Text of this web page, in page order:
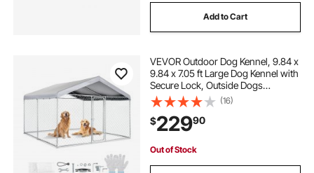
Add to Cart
VEVOR Outdoor Dog Kennel, 9.84 x
9.84 x 7.05 ft Large Dog Kennel with
Secure Lock, Outside Dogs
Enclosures with UV-Resistant &
Waterproof Roof Cover, Heavy Duty
Pet Crate Cage Run for Large Dogs
(16)
$22990
Out of Stock